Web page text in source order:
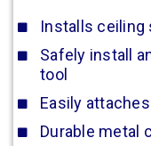
Installs ceiling
Safely install
tool
Easily
Durable metal